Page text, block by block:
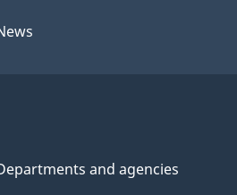
and agencies